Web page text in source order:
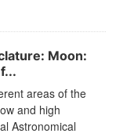
Moon:
areas of the
and high
Astronomical